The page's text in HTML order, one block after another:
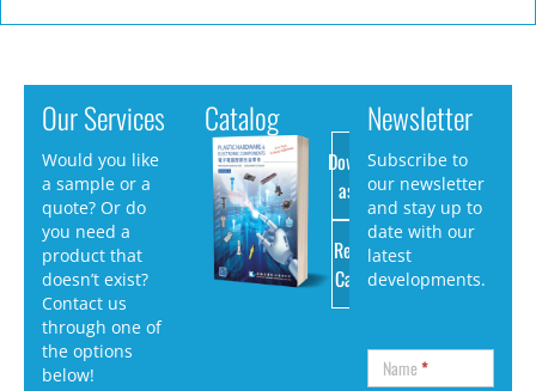
Our Services
Would you like
a sample or a
quote? Or do
you need a
product that
doesn’t exist?
Contact us
through one of
the options
below!
Catalog
Download
as PDF
Request
Catalog
Newsletter
Subscribe to
our newsletter
and stay up to
date with our
latest
developments.
Name*